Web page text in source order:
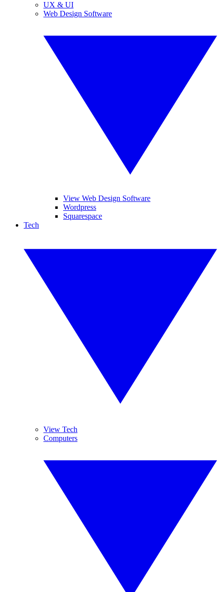
UX & UI
Web Design Software
View Web Design Software
Wordpress
Squarespace
Tech
View Tech
Computers